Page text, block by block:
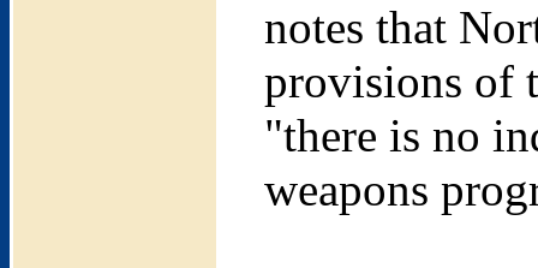
notes that
provisions of
"there is no
weapons